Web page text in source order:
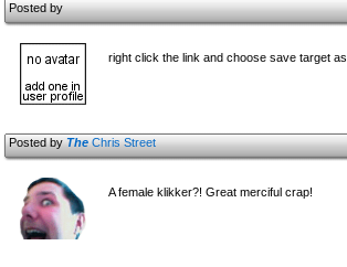
Posted by
right click the link and choose save target as
Posted byTheChris Street
A female klikker?! Great merciful crap!